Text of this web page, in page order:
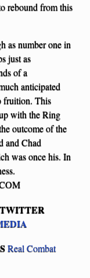
rebound from this
as number one in
just as
of a
anticipated
fruition. This
with the Ring
outcome of the
and Chad
was once his. In
TWITTER
Real Combat